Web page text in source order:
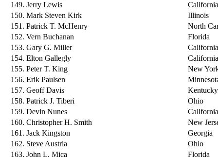
149. Jerry Lewis
California
150. Mark Steven Kirk
Illinois
151. Patrick T. McHenry
North
152. Vern Buchanan
Florida
153. Gary G. Miller
California
154. Elton Gallegly
California
155. Peter T. King
New
156. Erik Paulsen
157. Geoff Davis
Kentucky
158. Patrick J. Tiberi
Ohio
159. Devin Nunes
California
160. Christopher H. Smith
New
161. Jack Kingston
Georgia
162. Steve Austria
Ohio
163. John L. Mica
Florida